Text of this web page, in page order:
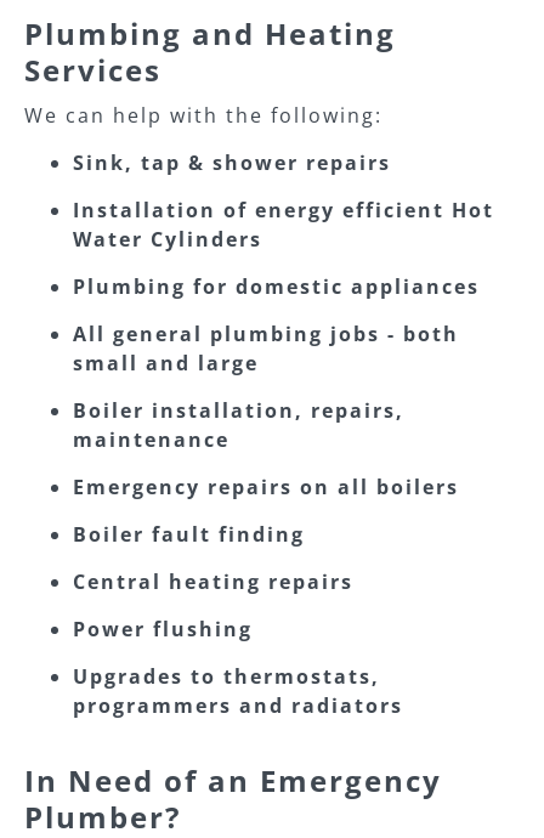
Plumbing and Heating
Services
We can help with the following:
Sink, tap & shower repairs
Installation of energy efficient Hot
Water Cylinders
Plumbing for domestic appliances
All general plumbing jobs - both
small and large
Boiler installation, repairs,
maintenance
Emergency repairs on all boilers
Boiler fault finding
Central heating repairs
Power flushing
Upgrades to thermostats,
programmers and radiators
In Need of an Emergency
Plumber?